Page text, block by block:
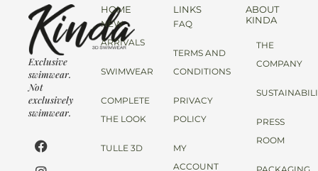
Exclusive
swimwear.
Not
exclusively
swimwear.
HOME
NEW
ARRIVALS
SWIMWEAR
COMPLETE
THE LOOK
TULLE 3D
LINKS
FAQ
TERMS AND
CONDITIONS
PRIVACY
POLICY
MY
ACCOUNT
ABOUT
KINDA
THE
COMPANY
PRESS
ROOM